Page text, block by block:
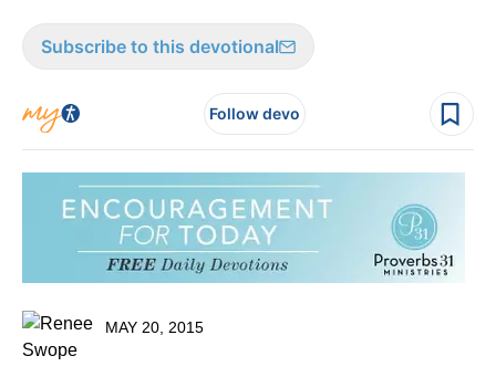
Subscribe to this devotional
Follow devo
MAY 20, 2015